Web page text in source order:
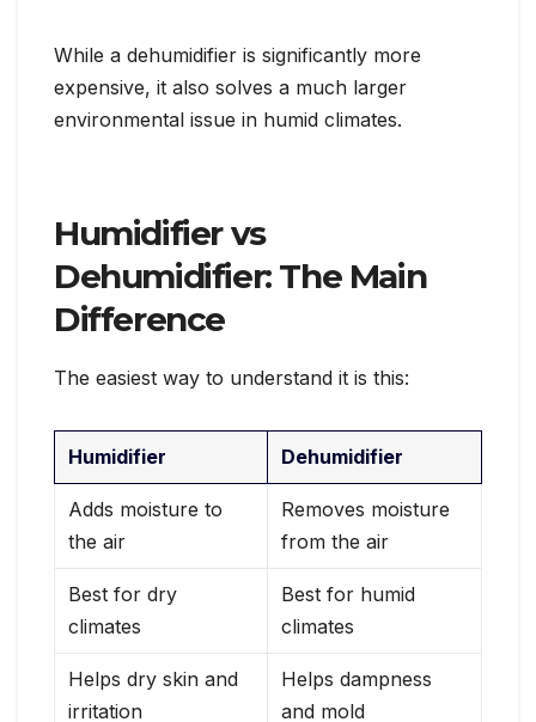
While a dehumidifier is significantly more
expensive, it also solves a much larger
environmental issue in humid climates.
Humidifier vs
Dehumidifier: The Main
Difference
The easiest way to understand it is this:
Humidifier Dehumidifier
Adds moisture to
the air
Removes moisture
from the air
Best for dry
climates
Best for humid
climates
Helps dry skin and
irritation
Helps dampness
and mold